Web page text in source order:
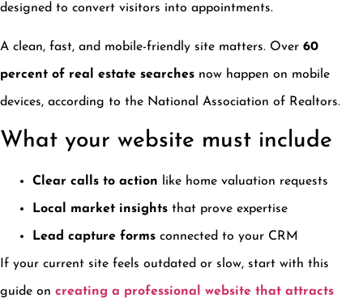
designed to convert visitors into appointments.
A clean, fast, and mobile-friendly site matters. Over 60
percent of real estate searches now happen on mobile
devices, according to the National Association of Realtors.
What your website must include
Clear calls to action like home valuation requests
Local market insights that prove expertise
Lead capture forms connected to your CRM
If your current site feels outdated or slow, start with this
guide on creating a professional website that attracts